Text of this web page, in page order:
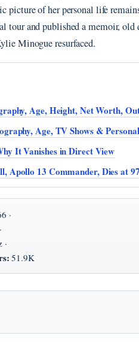
picture of her personal life
tour and published a memoir,
Minogue resurfaced.
Age, Height, Net Worth,
Age, TV Shows &
It Vanishes in Direct View
Apollo 13 Commander, Dies at
·
·
51.9K